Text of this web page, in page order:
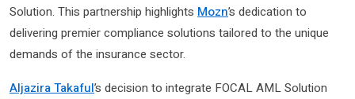
Solution. This partnership highlights Mozn’s dedication to
delivering premier compliance solutions tailored to the unique
demands of the insurance sector.
Aljazira Takaful’s decision to integrate FOCAL AML Solution